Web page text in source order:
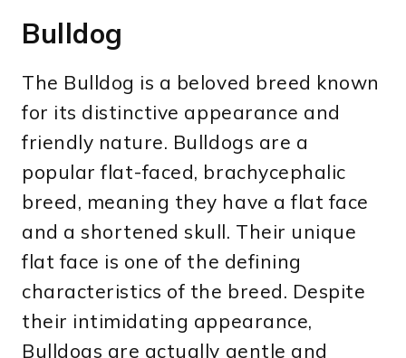
Bulldog
The Bulldog is a beloved breed known
for its distinctive appearance and
friendly nature. Bulldogs are a
popular flat-faced, brachycephalic
breed, meaning they have a flat face
and a shortened skull. Their unique
flat face is one of the defining
characteristics of the breed. Despite
their intimidating appearance,
Bulldogs are actually gentle and